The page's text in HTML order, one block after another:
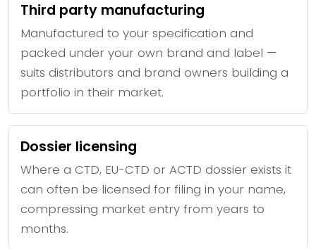
Third party manufacturing
Manufactured to your specification and
packed under your own brand and label —
suits distributors and brand owners building a
portfolio in their market.
Dossier licensing
Where a CTD, EU-CTD or ACTD dossier exists it
can often be licensed for filing in your name,
compressing market entry from years to
months.